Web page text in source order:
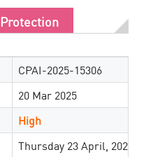
Protection
CPAI-2025-15306
20 Mar 2025
High
Thursday 23 April, 2026